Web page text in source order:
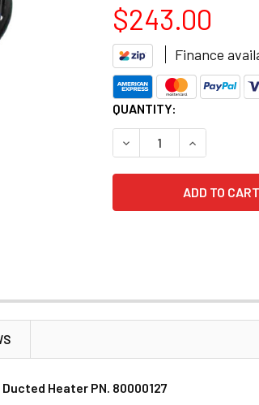
$243.00
Finance
CURRENT
STOCK:
QUANTITY:
DECREASE QUANTITY
INCREASE
Ducted Heater PN. 80000127